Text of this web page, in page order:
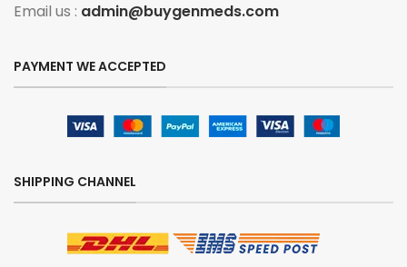
Email us : admin@buygenmeds.com
PAYMENT WE ACCEPTED
SHIPPING CHANNEL